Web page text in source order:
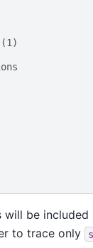
will be
to trace only